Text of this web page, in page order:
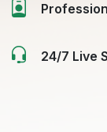
24/7 Live